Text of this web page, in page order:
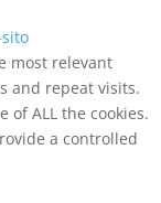
most relevant
and repeat visits.
of ALL the cookies.
a controlled